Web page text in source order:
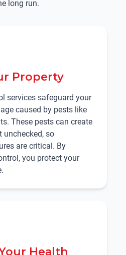
long run.
Property
services safeguard your
caused by pests like
These pests can create
unchecked, so
are critical. By
you protect your
Health